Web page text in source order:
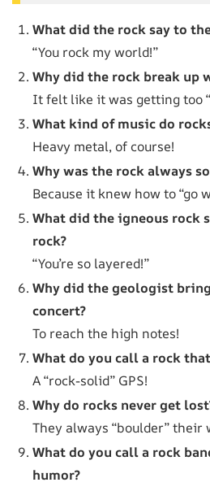
What did the rock say to
“You rock my world!”
Why did the rock break up
It felt like it was getting too
What kind of music do
Heavy metal, of course!
Why was the rock always
Because it knew how to “go
What did the igneous rock
rock?
“You’re so layered!”
Why did the geologist
concert?
To reach the high notes!
What do you call a rock
A “rock-solid” GPS!
Why do rocks never get
They always “boulder” their
What do you call a rock
humor?